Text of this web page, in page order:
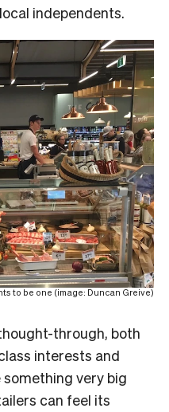
independents.
to be one (image: Duncan Greive)
through, both
interests and
something very big
can feel its